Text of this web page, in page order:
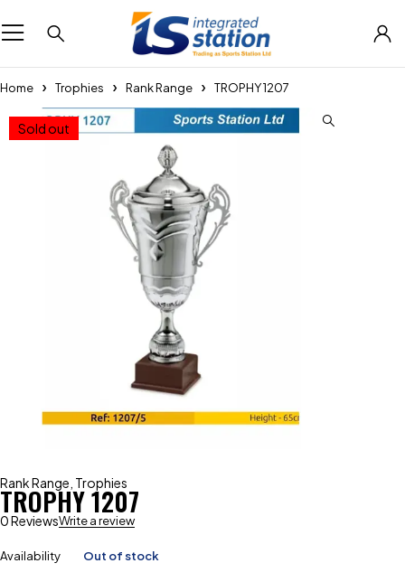
Home Trophies Rank Range TROPHY 1207
Sold out
Rank Range Trophies
TROPHY 1207
0 ReviewsWrite a review
Availability Out of stock